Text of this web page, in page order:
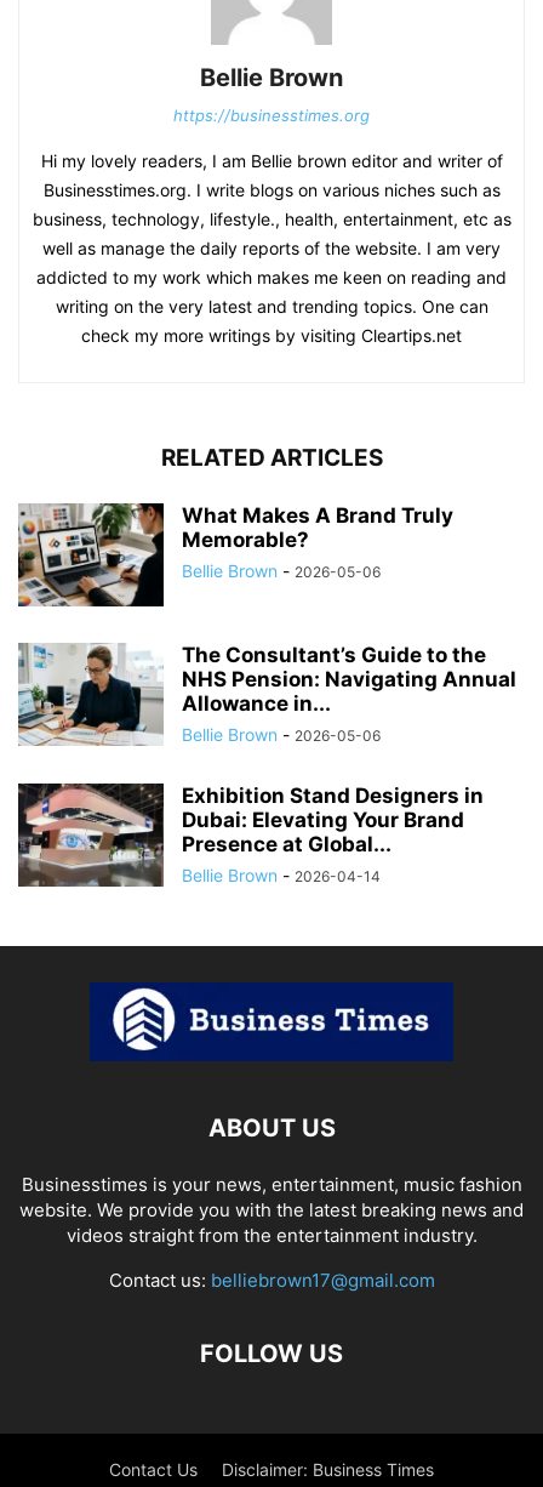
Bellie Brown
https://businesstimes.org
Hi my lovely readers, I am Bellie brown editor and writer of
Businesstimes.org. I write blogs on various niches such as
business, technology, lifestyle., health, entertainment, etc as
well as manage the daily reports of the website. I am very
addicted to my work which makes me keen on reading and
writing on the very latest and trending topics. One can
check my more writings by visiting Cleartips.net
RELATED ARTICLES
What Makes A Brand Truly
Memorable?
Bellie Brown - 2026-05-06
The Consultant’s Guide to the
NHS Pension: Navigating Annual
Allowance in...
Bellie Brown - 2026-05-06
Exhibition Stand Designers in
Dubai: Elevating Your Brand
Presence at Global...
Bellie Brown - 2026-04-14
ABOUT US
Businesstimes is your news, entertainment, music fashion
website. We provide you with the latest breaking news and
videos straight from the entertainment industry.
Contact us: belliebrown17@gmail.com
FOLLOW US
Contact Us Disclaimer: Business Times